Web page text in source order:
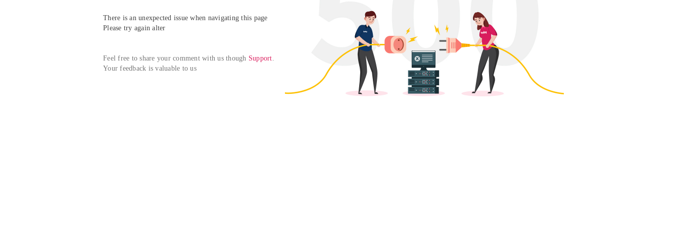
There is an unexpected issue when navigating this page
Please try again alter
Feel free to share your comment with us though Support.
Your feedback is valuable to us